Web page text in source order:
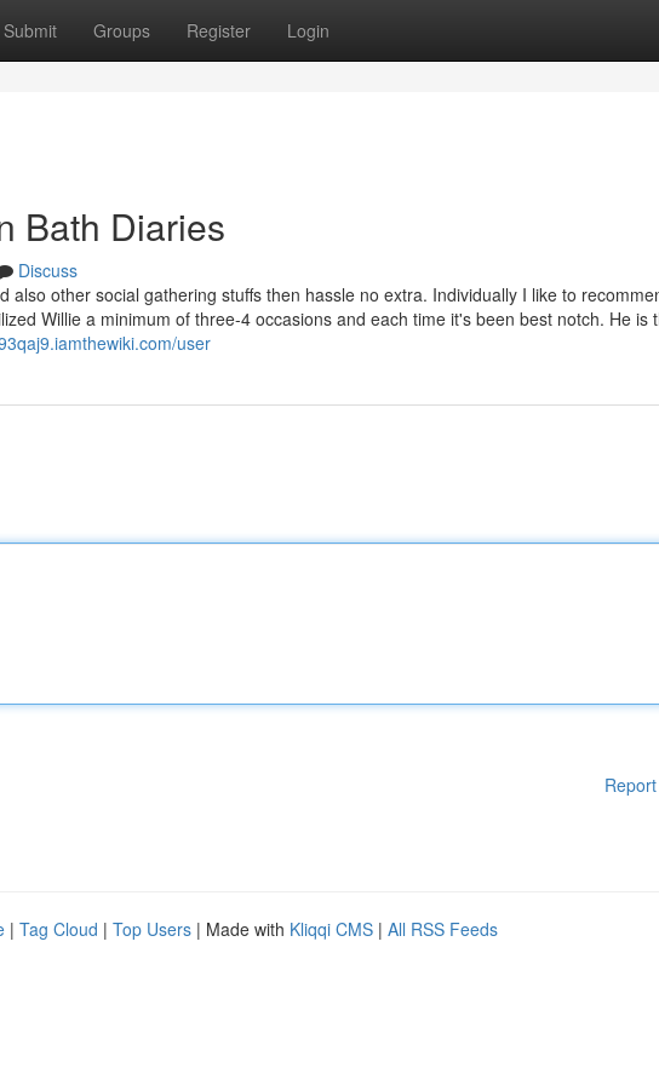
Submit Groups Register Login
Bath Diaries
Discuss
also other social gathering stuffs then hassle no extra. Individually I like to
Willie a minimum of three-4 occasions and each time it's been best notch. He is
user
| Tag Cloud | Top Users | Made with Kliqqi CMS | All RSS Feeds